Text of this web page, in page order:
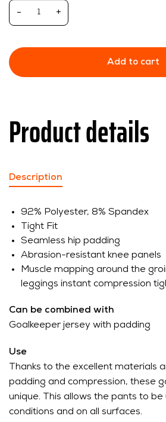
- +
Add to cart
Product details
Description
92% Polyester, 8% Spandex
Tight Fit
Seamless hip padding
Abrasion-resistant knee panels
Muscle mapping around the
leggings instant compression
Can be combined with
Goalkeeper jersey with padding
Use
Thanks to the excellent materials
padding and compression, these
unique. This allows the pants to
conditions and on all surfaces.